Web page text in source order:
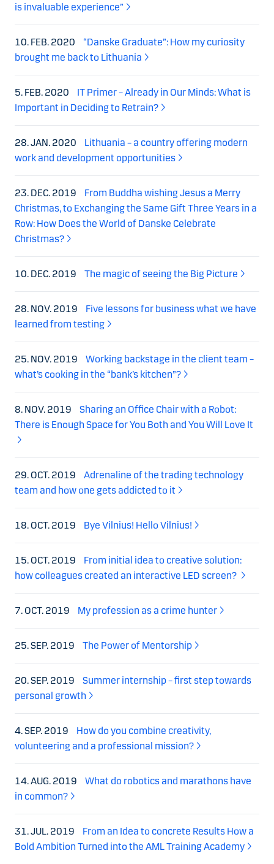
is invaluable experience”
10. FEB. 2020
“Danske Graduate”: How my curiosity
brought me back to Lithuania
5. FEB. 2020
IT Primer – Already in Our Minds: What is
Important in Deciding to Retrain?
28. JAN. 2020
Lithuania – a country offering modern
work and development opportunities
23. DEC. 2019
From Buddha wishing Jesus a Merry
Christmas, to Exchanging the Same Gift Three Years in a
Row: How Does the World of Danske Celebrate
Christmas?
10. DEC. 2019 The magic of seeing the Big Picture
28. NOV. 2019
Five lessons for business what we have
learned from testing
25. NOV. 2019
Working backstage in the client team –
what’s cooking in the “bank’s kitchen”?
8. NOV. 2019
Sharing an Office Chair with a Robot:
There is Enough Space for You Both and You Will Love It
29. OCT. 2019
Adrenaline of the trading technology
team and how one gets addicted to it
18. OCT. 2019 Bye Vilnius! Hello Vilnius!
15. OCT. 2019
From initial idea to creative solution:
how colleagues created an interactive LED screen?
7. OCT. 2019 My profession as a crime hunter
25. SEP. 2019 The Power of Mentorship
20. SEP. 2019
Summer internship – first step towards
personal growth
4. SEP. 2019
How do you combine creativity,
volunteering and a professional mission?
14. AUG. 2019
What do robotics and marathons have
in common?
31. JUL. 2019
From an Idea to concrete Results How a
Bold Ambition Turned into the AML Training Academy